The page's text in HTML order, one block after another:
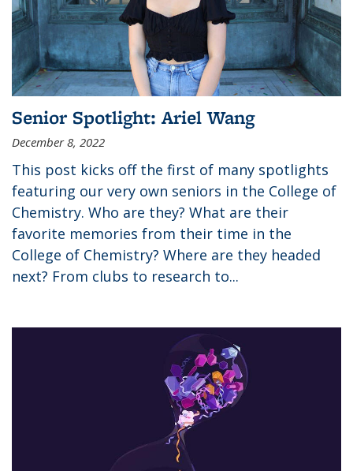
Senior Spotlight: Ariel Wang
December 8, 2022
This post kicks off the first of many spotlights
featuring our very own seniors in the College of
Chemistry. Who are they? What are their
favorite memories from their time in the
College of Chemistry? Where are they headed
next? From clubs to research to...